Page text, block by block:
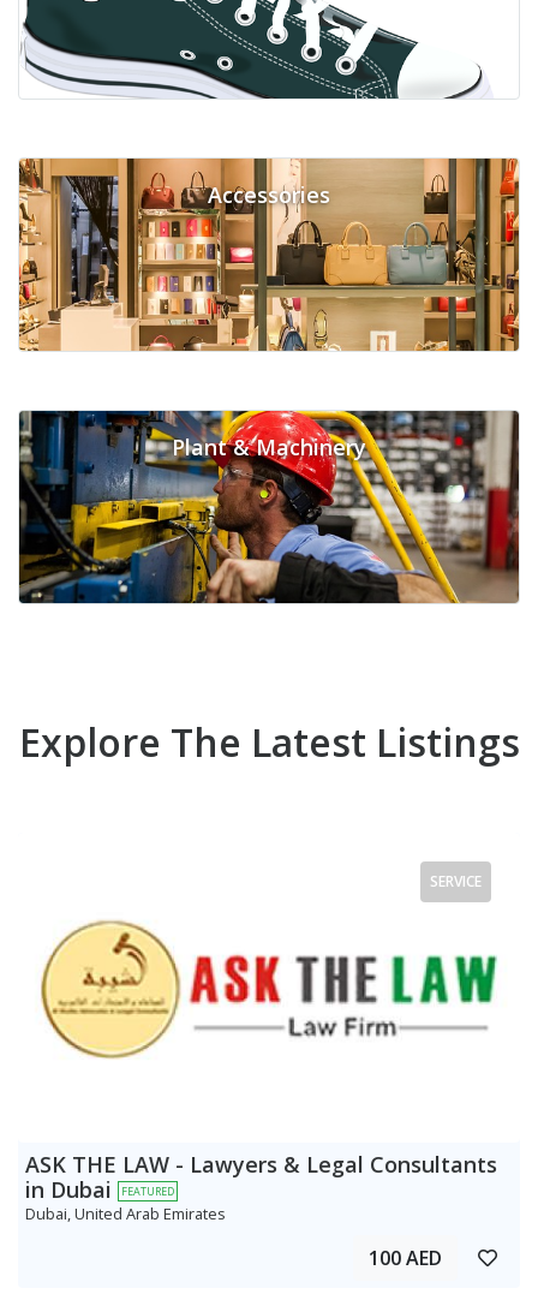
Accessories
Plant & Machinery
Explore The Latest Listings
SERVICE
ASK THE LAW - Lawyers & Legal Consultants
in Dubai
FEATURED
Dubai, United Arab Emirates
100 AED